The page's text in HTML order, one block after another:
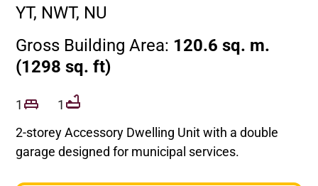
YT, NWT, NU
Gross Building Area: 120.6 sq. m.
(1298 sq. ft)
1
1
2-storey Accessory Dwelling Unit with a double
garage designed for municipal services.